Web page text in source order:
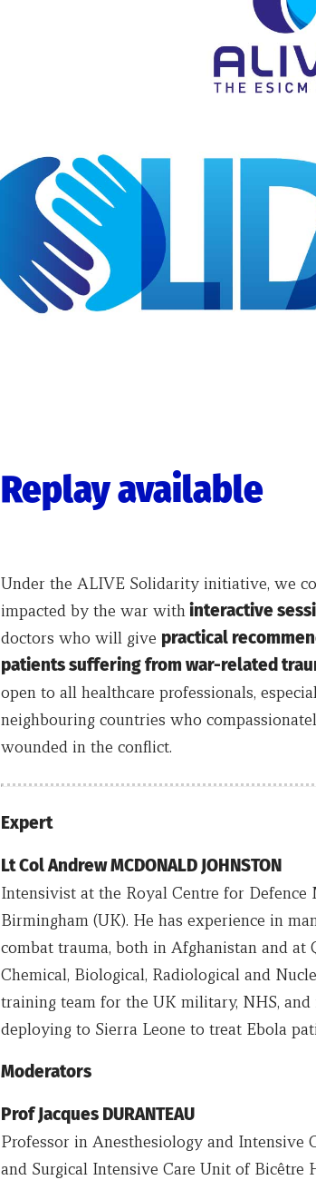
Replay available
Under the ALIVE Solidarity initiative, we
impacted by the war with interactive
doctors who will give practical
patients suffering from war-related
open to all healthcare professionals,
neighbouring countries who
wounded in the conflict.
Expert
Lt Col Andrew MCDONALD JOHNSTON
Intensivist at the Royal Centre for Defence
Birmingham (UK). He has experience in
combat trauma, both in Afghanistan and at
Chemical, Biological, Radiological and
training team for the UK military, NHS,
deploying to Sierra Leone to treat Ebola
Moderators
Prof Jacques DURANTEAU
Professor in Anesthesiology and Intensive
and Surgical Intensive Care Unit of